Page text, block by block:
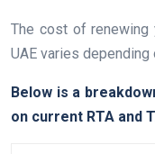
The cost of renewing
UAE varies depending
Below is a
on current RTA and